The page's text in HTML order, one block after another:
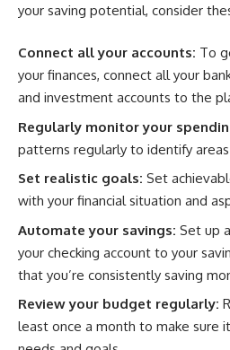
your saving potential, consider
Connect all your accounts: To
your finances, connect all your
and investment accounts to the
Regularly monitor your
patterns regularly to identify
Set realistic goals: Set
with your financial situation and
Automate your savings: Set up
your checking account to your
that you’re consistently saving
Review your budget regularly:
least once a month to make sure